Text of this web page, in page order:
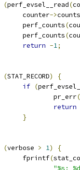
(perf_evsel__read(
				counter
->counts
				perf_counts
(
				perf_counts
(
return -1;
(STAT_RECORD)
{
if (
					pr_err
(
return
}
(verbose > 1)
{
				fprintf
(
"%s: